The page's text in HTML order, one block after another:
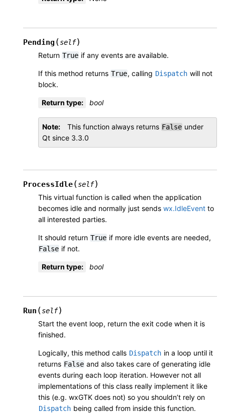
Pending (self)
Return True if any events are available.
If this method returns True, calling Dispatch will not
block.
Return type: bool
Note This function always returns False under
Qt since 3.3.0
ProcessIdle(self)
This virtual function is called when the application
becomes idle and normally just sends wx.IdleEvent to
all interested parties.
It should return True if more idle events are needed,
False if not.
Return type: bool
Run (self)
Start the event loop, return the exit code when it is
finished.
Logically, this method calls Dispatch in a loop until it
returns False and also takes care of generating idle
events during each loop iteration. However not all
implementations of this class really implement it like
this (e.g. wxGTK does not) so you shouldn’t rely on
Dispatch being called from inside this function.